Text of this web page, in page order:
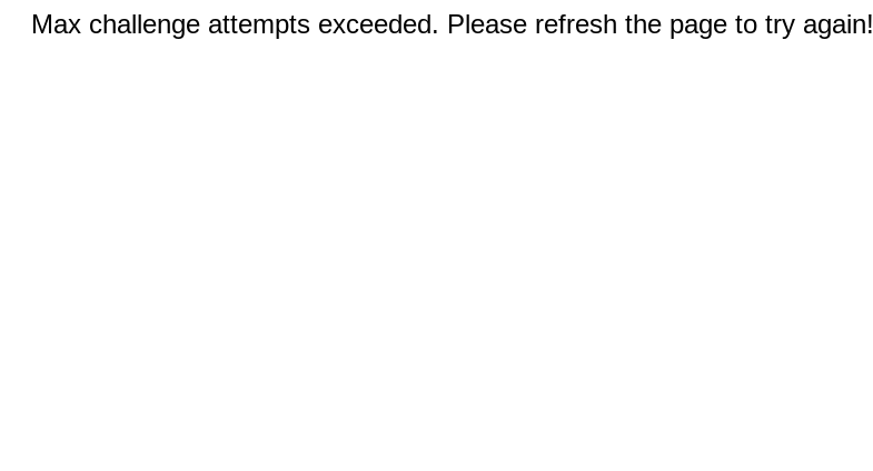
Max challenge attempts exceeded. Please refresh the page to try again!